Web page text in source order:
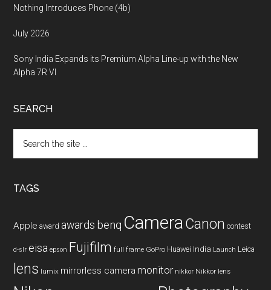
Nothing Introduces Phone (4b)
July 2026
Sony India Expands its Premium Alpha Line-up with the New
Alpha 7R VI
SEARCH
the
TAGS
Apple award awards benq CameraCanon contest
d-slr eisa epson Fujifilm full frame GoPro Huawei India Launch Leica
lens lumix mirrorless camera monitor nikkor Nikkor lens